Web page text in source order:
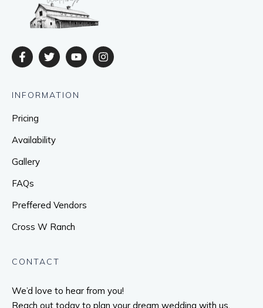
INFORMATION
Pricing
Availability
Gallery
FAQs
Preffered Vendors
Cross W Ranch
CONTACT
We’d love to hear from you!
Reach out today to plan your dream wedding with us.